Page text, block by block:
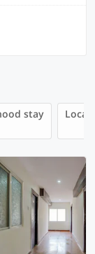
stay Local